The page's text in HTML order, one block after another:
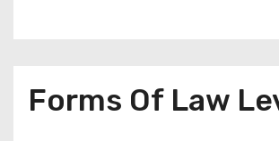
Forms Of Law